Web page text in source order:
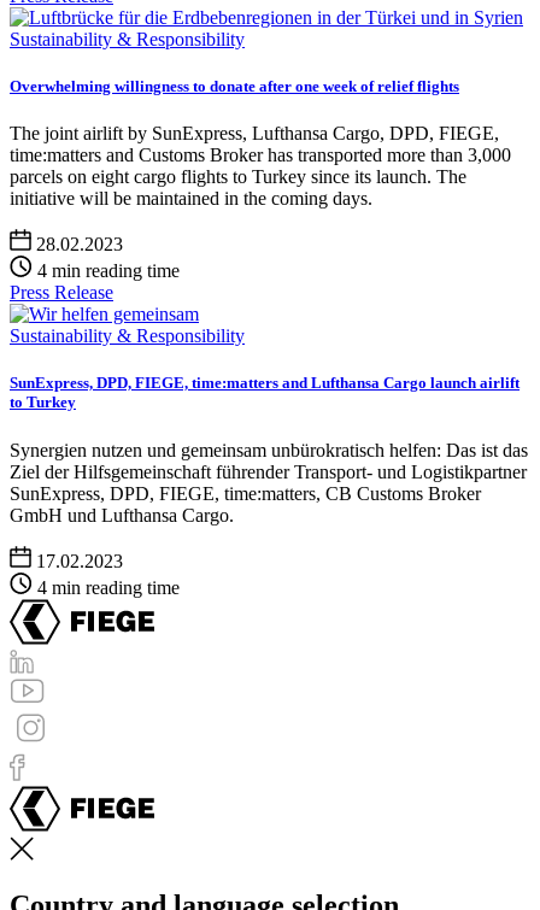
Sustainability & Responsibility
Overwhelming willingness to donate after one week of relief flights
The joint airlift by SunExpress, Lufthansa Cargo, DPD, FIEGE,
time:matters and Customs Broker has transported more than 3,000
parcels on eight cargo flights to Turkey since its launch. The
initiative will be maintained in the coming days.
28.02.2023
4 min reading time
Press Release
Sustainability & Responsibility
SunExpress, DPD, FIEGE, time:matters and Lufthansa Cargo launch airlift
to Turkey
Synergien nutzen und gemeinsam unbürokratisch helfen: Das ist das
Ziel der Hilfsgemeinschaft führender Transport- und Logistikpartner
SunExpress, DPD, FIEGE, time:matters, CB Customs Broker
GmbH und Lufthansa Cargo.
17.02.2023
4 min reading time